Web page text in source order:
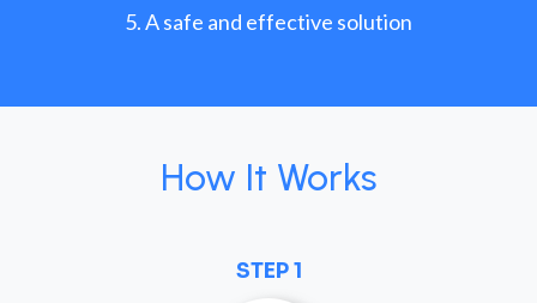
A safe and effective solution
How It Works
STEP 1